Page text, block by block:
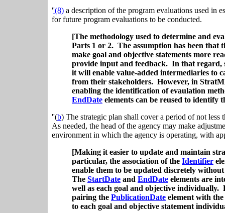
''(8) a description of the program evaluations used in
for future program evaluations to be conducted.
[The methodology used to determine and
Parts 1 or 2. The assumption has been that
make goal and objective statements more
provide input and feedback. In that regard,
it will enable value-added intermediaries to
from their stakeholders. However, in
enabling the identification of evaulation
EndDate elements can be reused to identify
''(b) The strategic plan shall cover a period of not
As needed, the head of the agency may make
environment in which the agency is operating, with
[Making it easier to update and maintain
particular, the association of the Identifier
enable them to be updated discretely
The StartDate and EndDate elements are
well as each goal and objective
pairing the PublicationDate element with the
to each goal and objective statement